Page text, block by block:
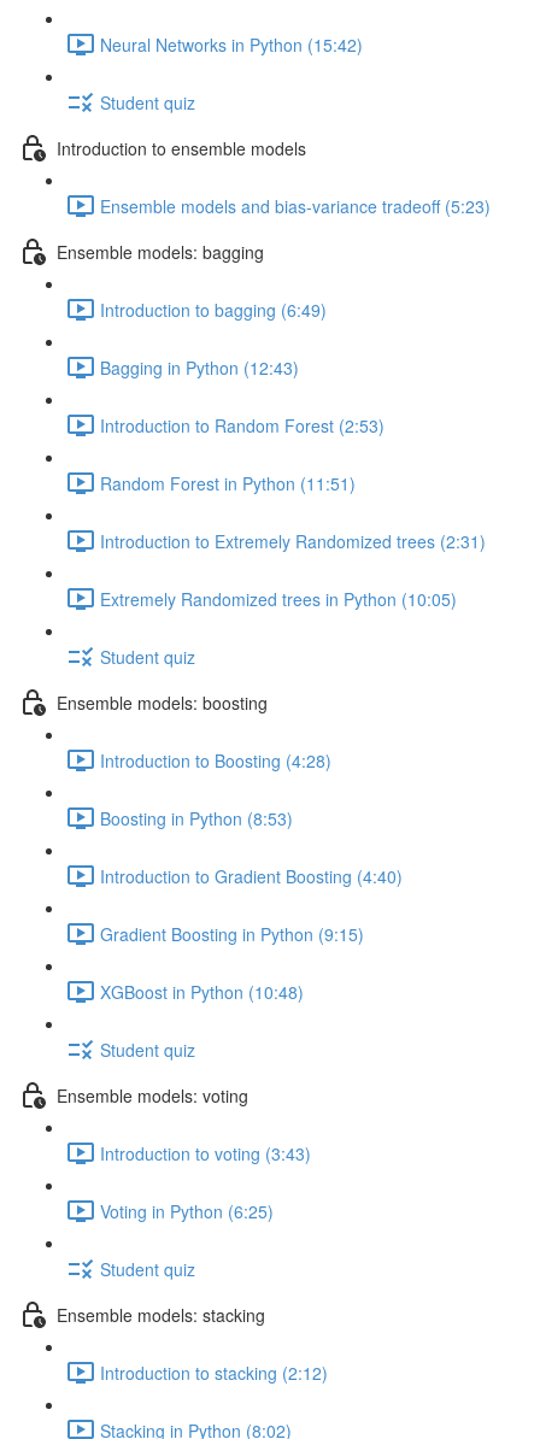
Neural Networks in Python (15:42)
Student quiz
Introduction to ensemble models
Ensemble models and bias-variance tradeoff (5:23)
Ensemble models: bagging
Introduction to bagging (6:49)
Bagging in Python (12:43)
Introduction to Random Forest (2:53)
Random Forest in Python (11:51)
Introduction to Extremely Randomized trees (2:31)
Extremely Randomized trees in Python (10:05)
Student quiz
Ensemble models: boosting
Introduction to Boosting (4:28)
Boosting in Python (8:53)
Introduction to Gradient Boosting (4:40)
Gradient Boosting in Python (9:15)
XGBoost in Python (10:48)
Student quiz
Ensemble models: voting
Introduction to voting (3:43)
Voting in Python (6:25)
Student quiz
Ensemble models: stacking
Introduction to stacking (2:12)
Stacking in Python (8:02)